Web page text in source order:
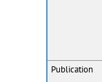
Publication